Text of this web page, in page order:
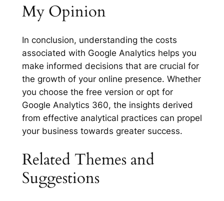
My Opinion
In conclusion, understanding the costs
associated with Google Analytics helps you
make informed decisions that are crucial for
the growth of your online presence. Whether
you choose the free version or opt for
Google Analytics 360, the insights derived
from effective analytical practices can propel
your business towards greater success.
Related Themes and
Suggestions